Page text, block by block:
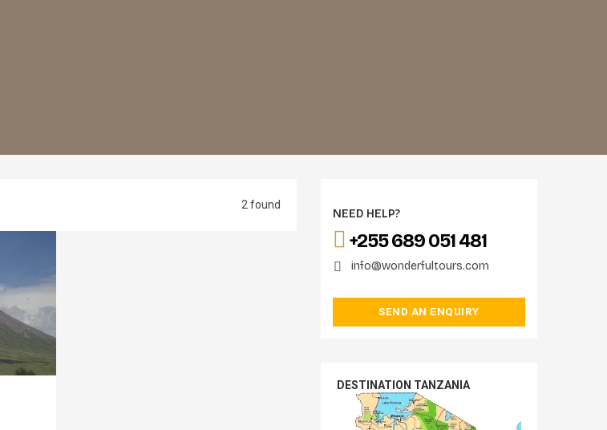
2 found
NEED HELP?
+255 689 051 481
info@wonderfultours.com
SEND AN ENQUIRY
DESTINATION TANZANIA